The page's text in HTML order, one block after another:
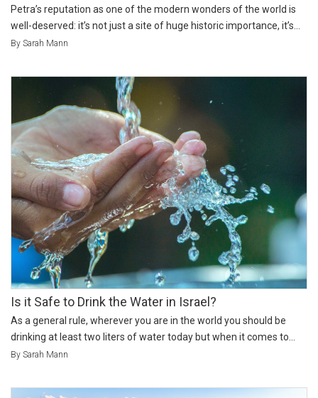
Petra’s reputation as one of the modern wonders of the world is
well-deserved: it’s not just a site of huge historic importance, it’s...
By Sarah Mann
Is it Safe to Drink the Water in Israel?
As a general rule, wherever you are in the world you should be
drinking at least two liters of water today but when it comes to...
By Sarah Mann